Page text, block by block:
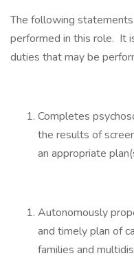
The following
performed in this role. It
duties that may be
Completes
the results of
an appropriate
Autonomously
and timely plan of
families and